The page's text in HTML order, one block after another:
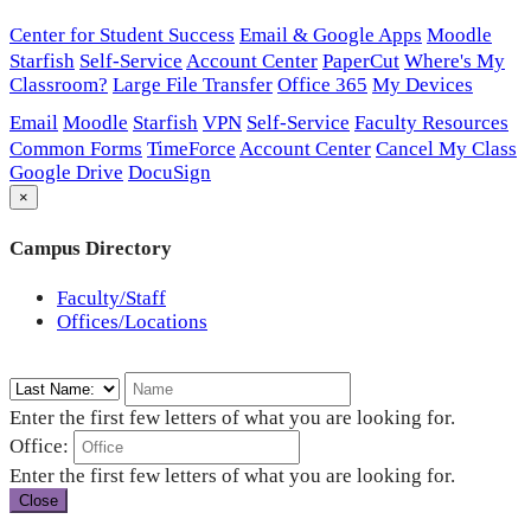
Center for Student Success Email & Google Apps Moodle
Starfish Self-Service Account Center PaperCut Where's My
Classroom? Large File Transfer Office 365 My Devices
Email Moodle Starfish VPN Self-Service Faculty Resources
Common Forms TimeForce Account Center Cancel My Class
Google Drive DocuSign
×
Campus Directory
Faculty/Staff
Offices/Locations
Enter the first few letters of what you are looking for.
Office:
Enter the first few letters of what you are looking for.
Close